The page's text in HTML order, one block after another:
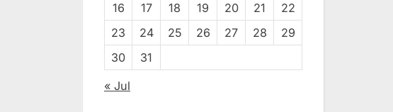
16
17 18 19 20 21
22
23
24 25 26 27 28
29
30
31
« Jul